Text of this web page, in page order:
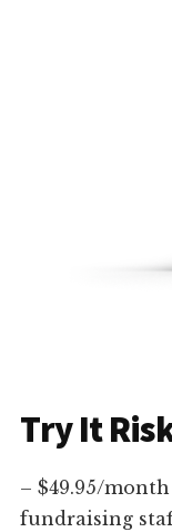
Try It
– $49.95/
fundraising